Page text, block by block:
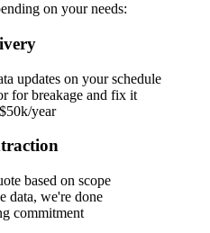
on your needs:
updates on your schedule
for breakage and fix it
year
based on scope
data, we're done
commitment